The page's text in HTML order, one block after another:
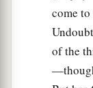
come
of the